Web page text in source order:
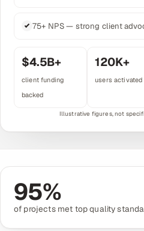
SALES
MARKETING
Gamified Social Network
Inbound Marketing
SOON
Partnerships & Affiliates SOON
Hitech & Manufacturing
Banking, Insurance & Capital
75+ NPS — strong client
$4.5B+
client funding
backed
120K+
users activated
95%
of projects met top quality